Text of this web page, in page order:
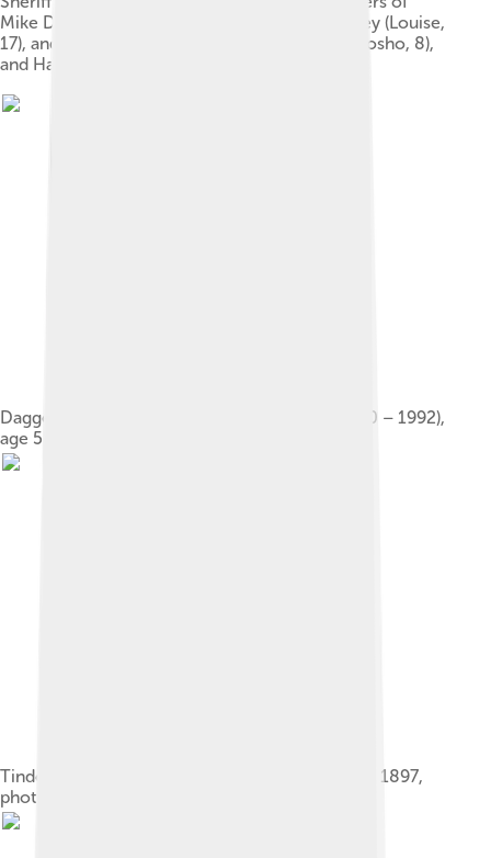
Mike Daggett's family (Daggett's daughter Heney (Louise,
17), and two of his grandchildren, Cleveland (Mosho, 8),
and Hattie (Harriet Mosho, 4))
Daggett grandchild Mary Jo Estep (1909 or 1910 – 1992),
age 5 in 1916
Tindoor, Lemhi Shoshone chief and his wife, ca. 1897,
photographed by Benedicte Wrensted